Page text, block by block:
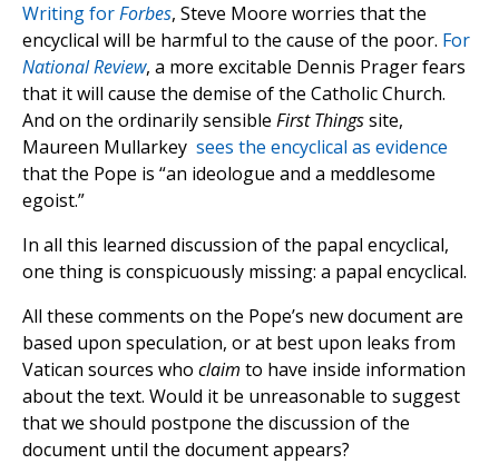
Writing forForbes, Steve Moore worries that the
encyclical will be harmful to the cause of the poor. For
National Review, a more excitable Dennis Prager fears
that it will cause the demise of the Catholic Church.
And on the ordinarily sensible First Thingssite,
Maureen Mullarkey sees the encyclical as evidence
that the Pope is “an ideologue and a meddlesome
egoist.”
In all this learned discussion of the papal encyclical,
one thing is conspicuously missing: a papal encyclical.
All these comments on the Pope’s new document are
based upon speculation, or at best upon leaks from
Vatican sources who claim to have inside information
about the text. Would it be unreasonable to suggest
that we should postpone the discussion of the
document until the document appears?